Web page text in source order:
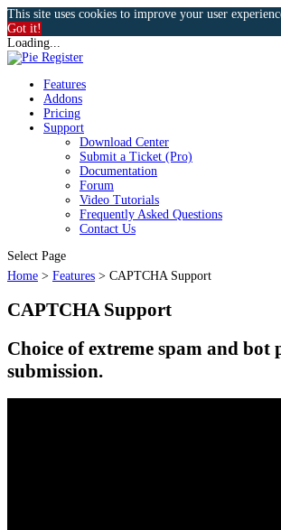
This site uses cookies to improve your user
Got it!
Loading...
Features
Addons
Pricing
Support
Download Center
Submit a Ticket (Pro)
Documentation
Forum
Video Tutorials
Frequently Asked Questions
Contact Us
Select Page
Home > Features > CAPTCHA Support
CAPTCHA Support
Choice of extreme spam and
submission.